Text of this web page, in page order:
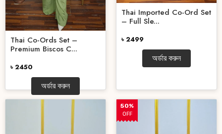
Thai Co-Ords Set –
Premium Biscos C...
৳ 2450
অর্ডার করুন
Thai Imported Co-Ord Set
– Full Sle...
৳ 2499
অর্ডার করুন
50%
OFF